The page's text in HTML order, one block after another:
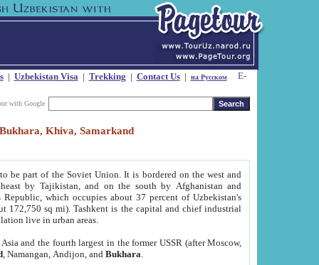
| Uzbekistan Visa| Trekking | Contact Us| на Русском
with Google
Khiva, Samarkand
be part of the Soviet Union. It is bordered on the west and
by Tajikistan, and on the south by Afghanistan and
which occupies about 37 percent of Uzbekistan's
172,750 sq mi). Tashkent is the capital and chief industrial
live in urban areas.
and the fourth largest in the former USSR (after Moscow,
, Namangan, Andijon, andBukhara